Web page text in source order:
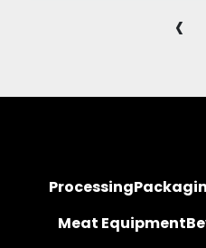
‹
Processing
Meat Equipment